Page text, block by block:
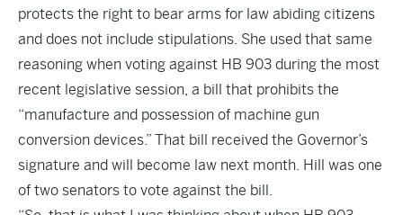
protects the right to bear arms for law abiding citizens
and does not include stipulations. She used that same
reasoning when voting against HB 903 during the most
recent legislative session, a bill that prohibits the
“manufacture and possession of machine gun
conversion devices.” That bill received the Governor’s
signature and will become law next month. Hill was one
of two senators to vote against the bill.